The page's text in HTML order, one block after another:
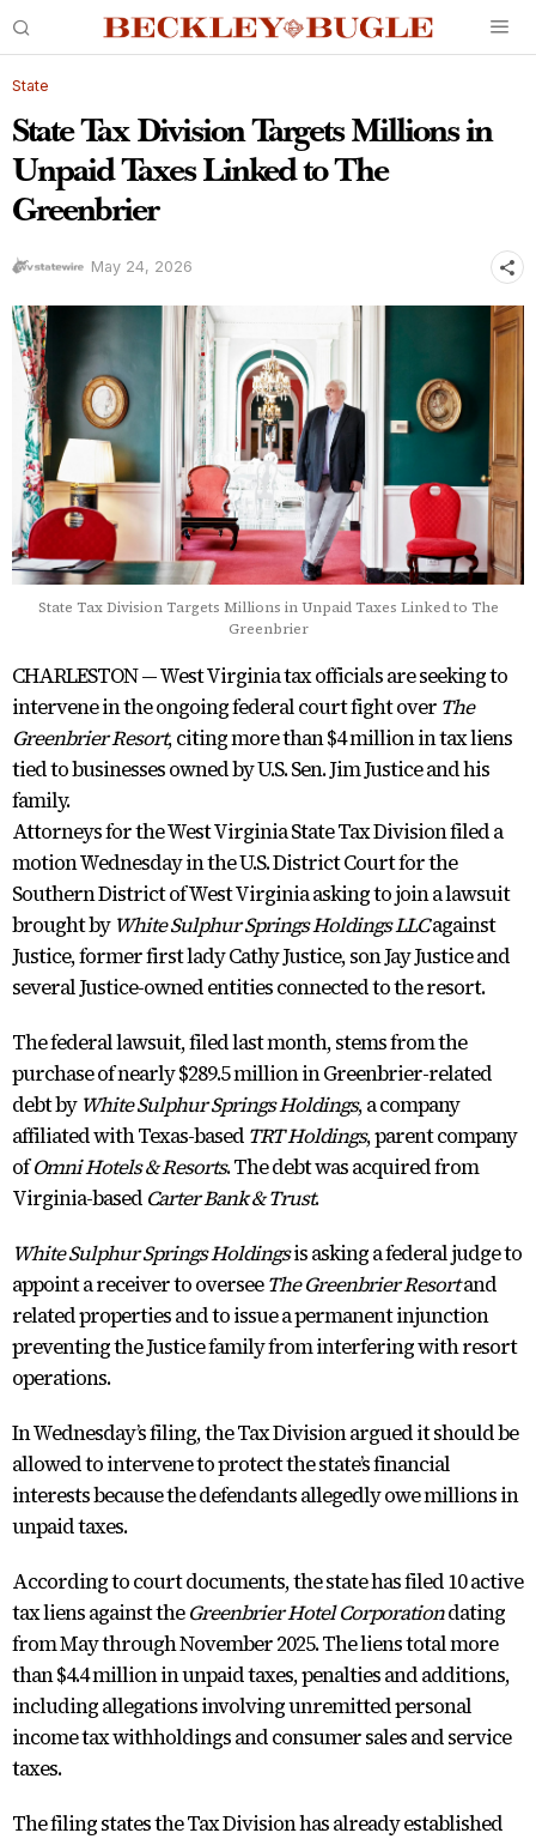
State
State Tax Division Targets Millions in
Unpaid Taxes Linked to The
Greenbrier
May 24, 2026
State Tax Division Targets Millions in Unpaid Taxes Linked to The
Greenbrier
CHARLESTON — West Virginia tax officials are seeking to
intervene in the ongoing federal court fight over The
Greenbrier Resort, citing more than $4 million in tax liens
tied to businesses owned by U.S. Sen. Jim Justice and his
family.
Attorneys for the West Virginia State Tax Division filed a
motion Wednesday in the U.S. District Court for the
Southern District of West Virginia asking to join a lawsuit
brought by White Sulphur Springs Holdings LLCagainst
Justice, former first lady Cathy Justice, son Jay Justice and
several Justice-owned entities connected to the resort.
The federal lawsuit, filed last month, stems from the
purchase of nearly $289.5 million in Greenbrier-related
debt by White Sulphur Springs Holdings, a company
affiliated with Texas-based TRT Holdings, parent company
ofOmni Hotels & Resorts. The debt was acquired from
Virginia-based Carter Bank & Trust.
White Sulphur Springs Holdingsis asking a federal judge to
appoint a receiver to overseeThe Greenbrier Resortand
related properties and to issue a permanent injunction
preventing the Justice family from interfering with resort
operations.
In Wednesday’s filing, the Tax Division argued it should be
allowed to intervene to protect the state’s financial
interests because the defendants allegedly owe millions in
unpaid taxes.
According to court documents, the state has filed 10 active
tax liens against theGreenbrier Hotel Corporationdating
from May through November 2025. The liens total more
than $4.4 million in unpaid taxes, penalties and additions,
including allegations involving unremitted personal
income tax withholdings and consumer sales and service
taxes.
The filing states the Tax Division has already established